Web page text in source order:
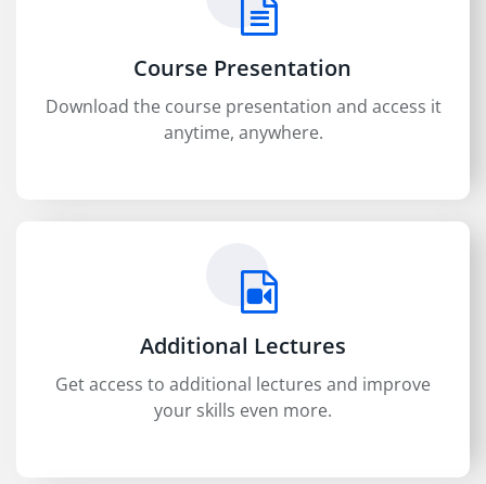
Course Presentation
Download the course presentation and access it
anytime, anywhere.
Additional Lectures
Get access to additional lectures and improve
your skills even more.